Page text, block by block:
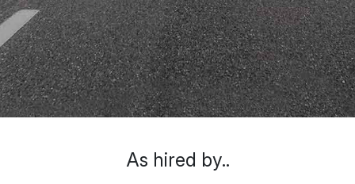
As hired by..